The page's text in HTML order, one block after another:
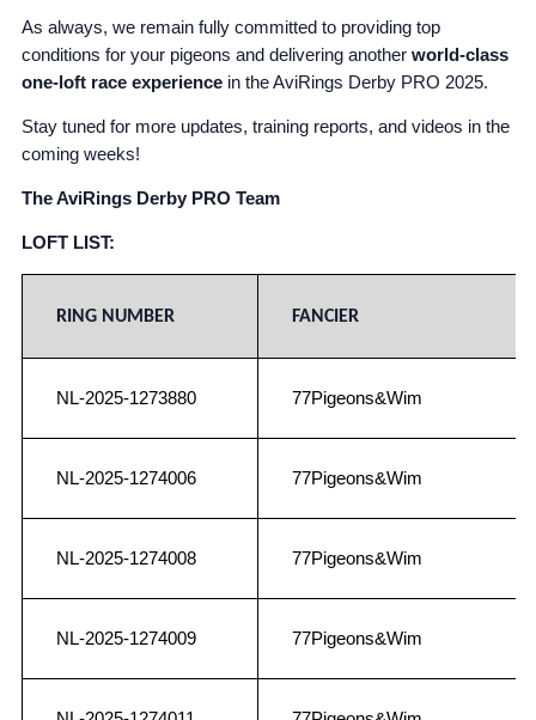
As always, we remain fully committed to providing top
conditions for your pigeons and delivering another world-class
one-loft race experiencein the AviRings Derby PRO 2025.
Stay tuned for more updates, training reports, and videos in the
coming weeks!
The AviRings Derby PRO Team
LOFT LIST:
RING NUMBER FANCIER
NL-2025-1273880 77Pigeons&Wim
NL-2025-1274006 77Pigeons&Wim
NL-2025-1274008 77Pigeons&Wim
NL-2025-1274009 77Pigeons&Wim